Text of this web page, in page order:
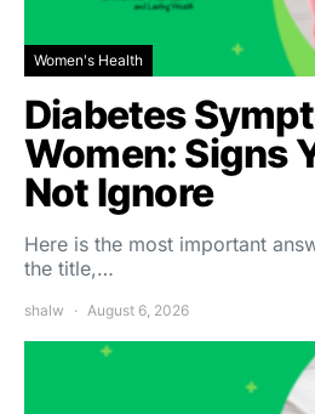
Women's Health
Diabetes
Women: Signs
Not Ignore
Here is the most important
the title,…
shalw August 6, 2026